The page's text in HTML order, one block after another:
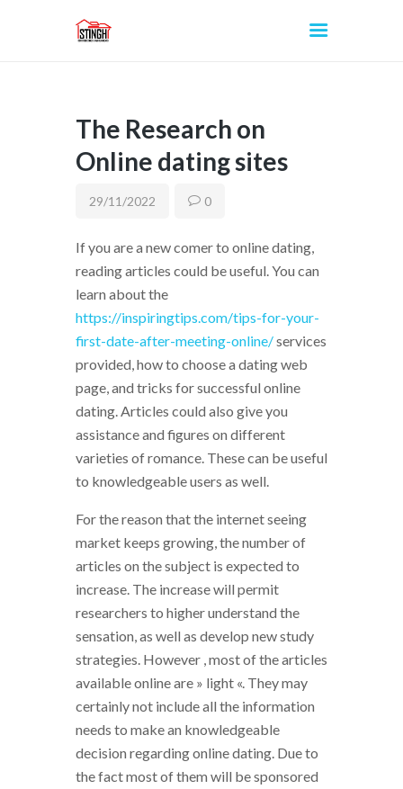
INICIO
The Research on
Online dating sites
29/11/2022 0
If you are a new comer to online dating,
reading articles could be useful. You can
learn about the
https://inspiringtips.com/tips-for-your-
first-date-after-meeting-online/services
provided, how to choose a dating web
page, and tricks for successful online
dating. Articles could also give you
assistance and figures on different
varieties of romance. These can be useful
to knowledgeable users as well.
For the reason that the internet seeing
market keeps growing, the number of
articles on the subject is expected to
increase. The increase will permit
researchers to higher understand the
sensation, as well as develop new study
strategies. However , most of the articles
available online are » light «. They may
certainly not include all the information
needs to make an knowledgeable
decision regarding online dating. Due to
the fact most of them will be sponsored